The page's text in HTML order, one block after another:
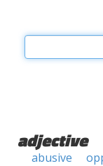
adjective
abusive